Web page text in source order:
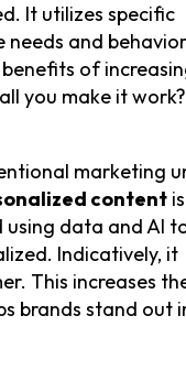
It utilizes specific
needs and
of
you make it work?
marketing
content
data and AI
Indicatively, it
This increases
brands stand out